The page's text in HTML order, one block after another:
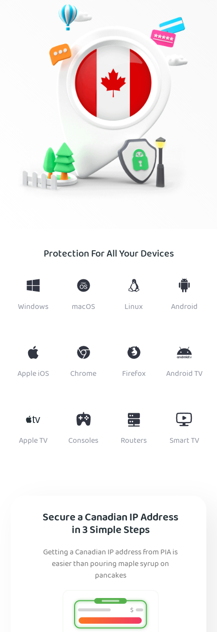
Protection For All Your Devices
Windows macOS Linux Android
Apple iOS Chrome Firefox Android TV
Apple TV Consoles Routers Smart TV
Secure a Canadian IP Address
in 3 Simple Steps
Getting a Canadian IP address from PIA is
easier than pouring maple syrup on
pancakes